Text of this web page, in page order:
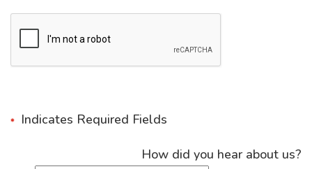
Indicates Required Fields
How did you hear about us?